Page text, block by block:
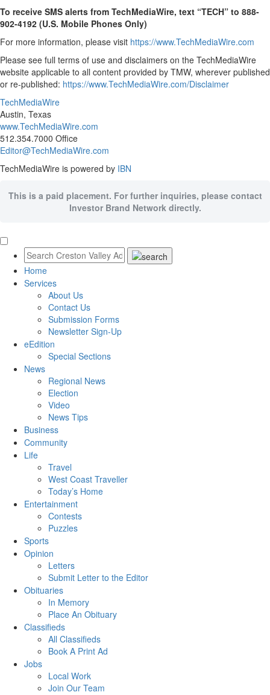
To receive SMS alerts from TechMediaWire, text “TECH” to 888-
902-4192 (U.S. Mobile Phones Only)
For more information, please visit https://www.TechMediaWire.com
Please see full terms of use and disclaimers on the TechMediaWire
website applicable to all content provided by TMW, wherever published
or re-published: https://www.TechMediaWire.com/Disclaimer
TechMediaWire
Austin, Texas
www.TechMediaWire.com
512.354.7000 Office
Editor@TechMediaWire.com
TechMediaWire is powered by IBN
This is a paid placement. For further inquiries, please contact
Investor Brand Network directly.
Home
Services
About Us
Contact Us
Submission Forms
Newsletter Sign-Up
eEdition
Special Sections
News
Regional News
Election
Video
News Tips
Business
Community
Life
Travel
West Coast Traveller
Today’s Home
Entertainment
Contests
Puzzles
Sports
Opinion
Letters
Submit Letter to the Editor
Obituaries
In Memory
Place An Obituary
Classifieds
All Classifieds
Book A Print Ad
Jobs
Local Work
Join Our Team